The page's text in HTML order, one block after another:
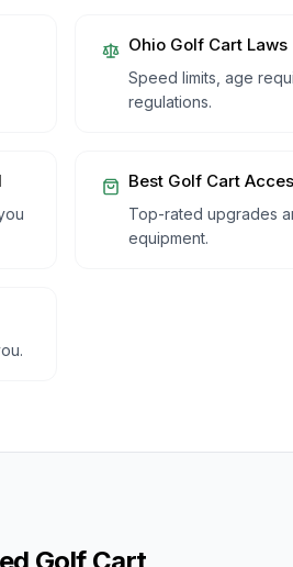
Ohio Golf Cart Laws
Speed limits, age
regulations.
Best Golf Cart
Top-rated upgrades
equipment.
Golf Cart